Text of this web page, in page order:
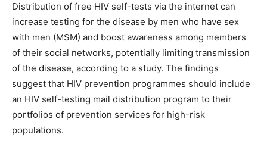
Distribution of free HIV self-tests via the internet can
increase testing for the disease by men who have sex
with men (MSM) and boost awareness among members
of their social networks, potentially limiting transmission
of the disease, according to a study. The findings
suggest that HIV prevention programmes should include
an HIV self-testing mail distribution program to their
portfolios of prevention services for high-risk
populations.